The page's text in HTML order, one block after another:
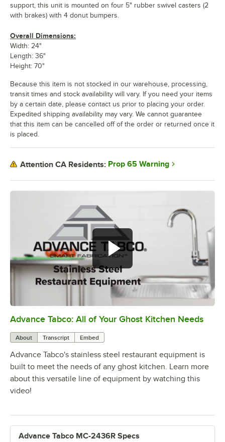
0:00/1:21
Advance Tabco: All of Your Ghost Kitchen Needs
About Transcript Embed
Advance Tabco's stainless steel restaurant equipment is
built to meet the needs of any ghost kitchen. Learn more
about this versatile line of equipment by watching this
video!
Advance Tabco MC-2436R Specs
support, this unit is mounted on four 5" rubber swivel casters (2
with brakes) with 4 donut bumpers.
Overall Dimensions:
Width: 24"
Length: 36"
Height: 70"
Because this item is not stocked in our warehouse, processing,
transit times and stock availability will vary. If you need your items
by a certain date, please contact us prior to placing your order.
Expedited shipping availability may vary. We cannot guarantee
that this item can be cancelled off of the order or returned once it
is placed.
Attention CA Residents: Prop 65 Warning